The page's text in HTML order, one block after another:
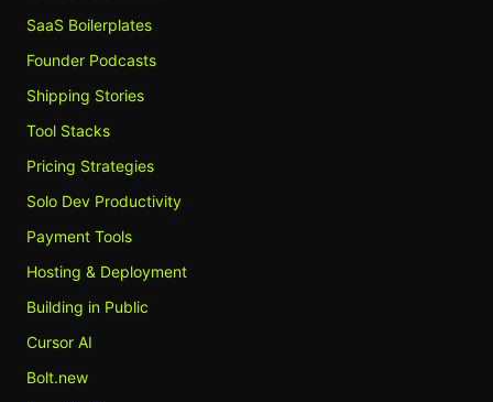
SaaS Boilerplates
Founder Podcasts
Shipping Stories
Tool Stacks
Pricing Strategies
Solo Dev Productivity
Payment Tools
Hosting & Deployment
Building in Public
Cursor AI
Bolt.new